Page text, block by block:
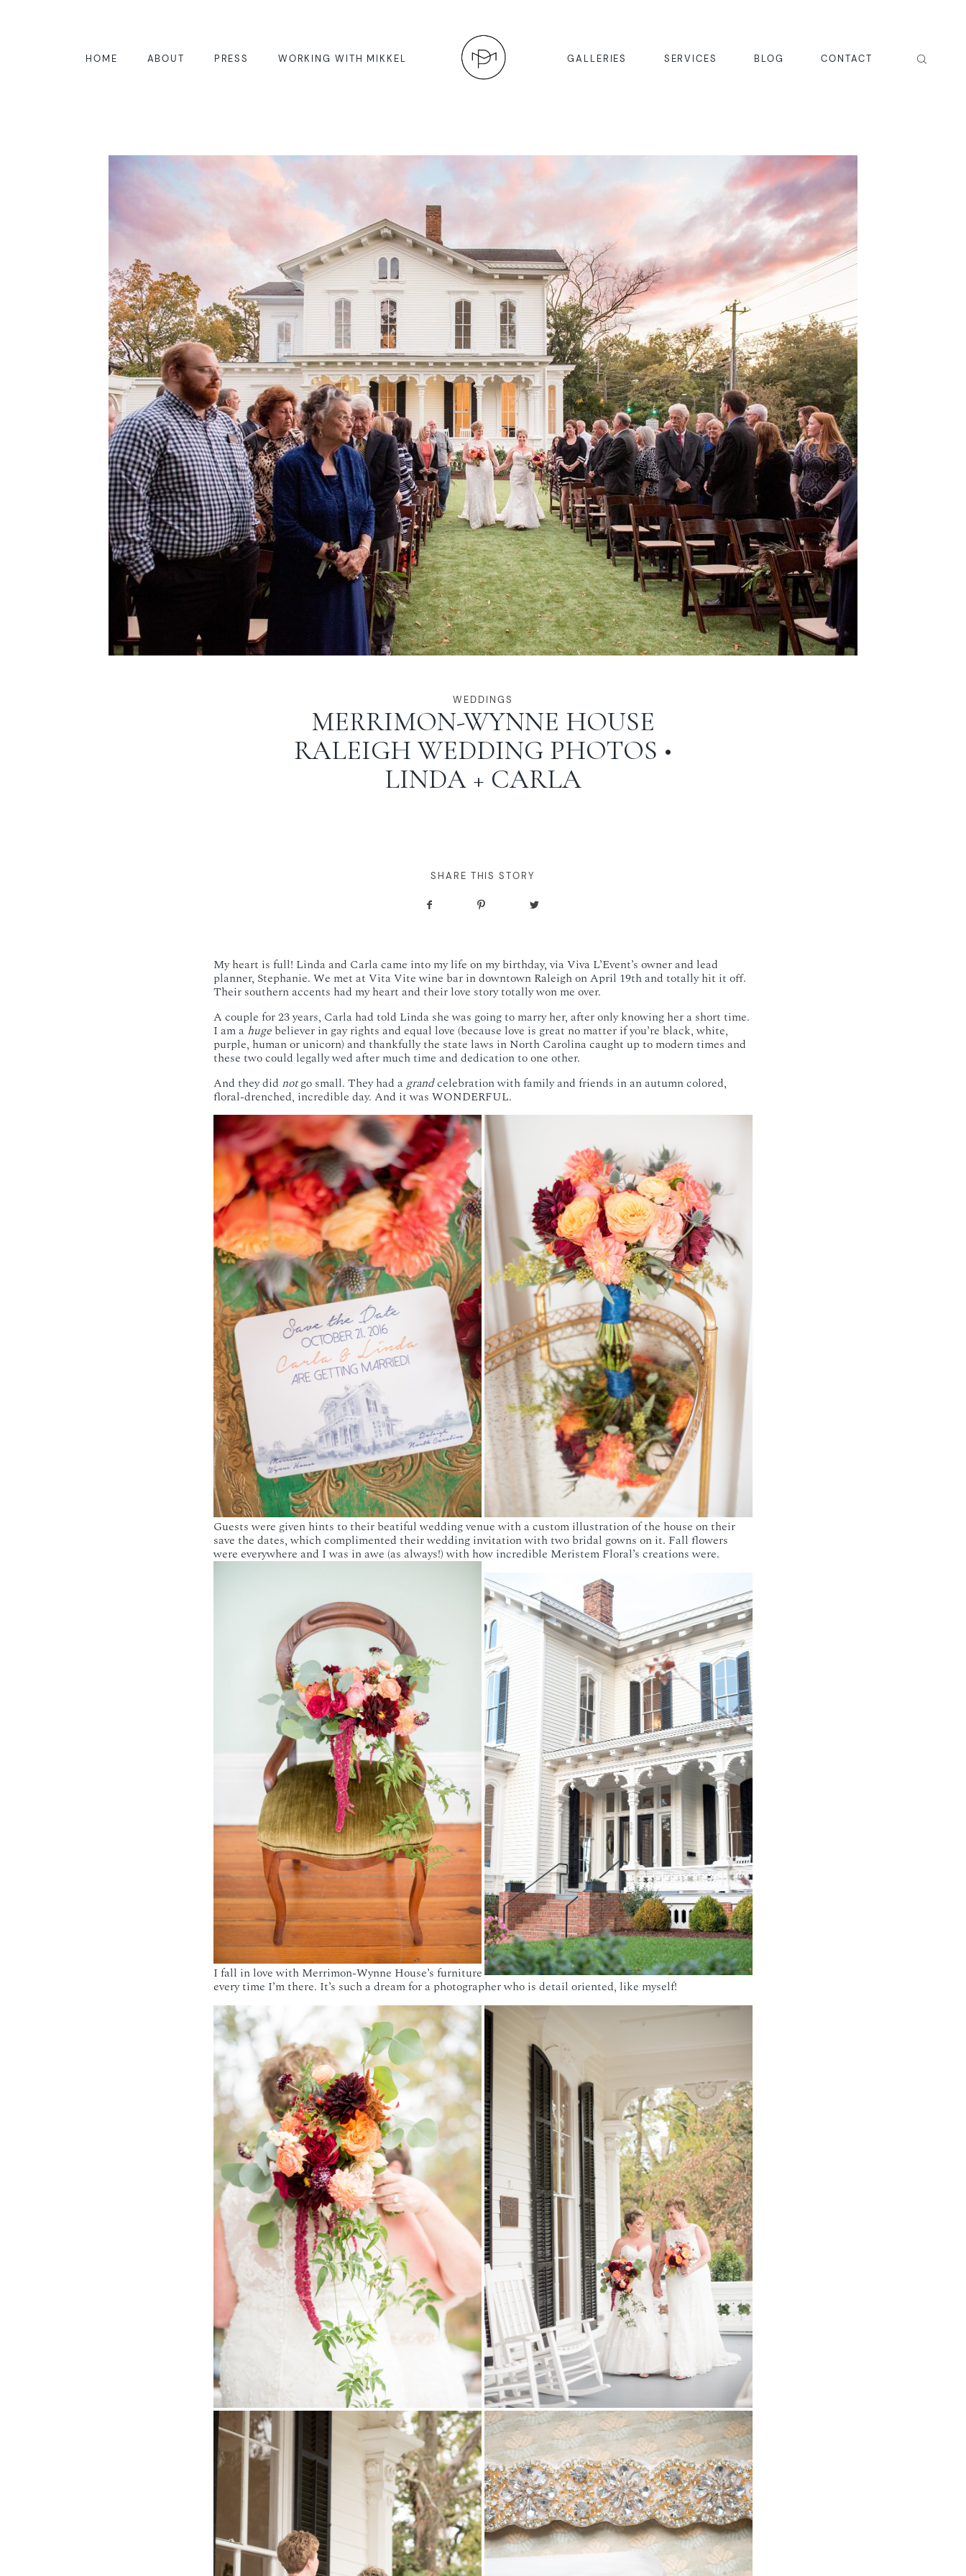
HOME ABOUT PRESS WORKING WITH MIKKEL GALLERIES SERVICES BLOG CONTACT
WEDDINGS
MERRIMON-WYNNE HOUSE
RALEIGH WEDDING PHOTOS •
LINDA + CARLA
SHARE THIS STORY
My heart is full! Linda and Carla came into my life on my birthday, via Viva L’Event’s owner and lead
planner, Stephanie. We met at Vita Vite wine bar in downtown Raleigh on April 19th and totally hit it off.
Their southern accents had my heart and their love story totally won me over.
A couple for 23 years, Carla had told Linda she was going to marry her, after only knowing her a short time.
I am a hugebeliever in gay rights and equal love (because love is great no matter if you’re black, white,
purple, human or unicorn) and thankfully the state laws in North Carolina caught up to modern times and
these two could legally wed after much time and dedication to one other.
And they did notgo small. They had a grandcelebration with family and friends in an autumn colored,
floral-drenched, incredible day. And it was WONDERFUL.
Guests were given hints to their beatiful wedding venue with a custom illustration of the house on their
save the dates, which complimented their wedding invitation with two bridal gowns on it. Fall flowers
were everywhere and I was in awe (as always!) with how incredible Meristem Floral’s creations were.
I fall in love with Merrimon-Wynne House’s furniture
every time I’m there. It’s such a dream for a photographer who is detail oriented, like myself!